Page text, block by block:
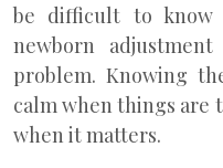
be difficult to
newborn
problem. Knowing
calm when things are
when it matters.